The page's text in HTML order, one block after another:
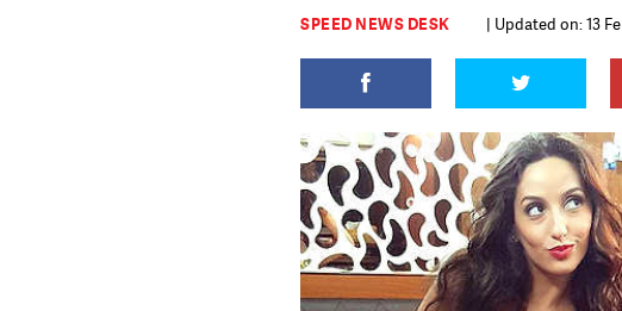
SPEED NEWS DESK | Updated on: 13